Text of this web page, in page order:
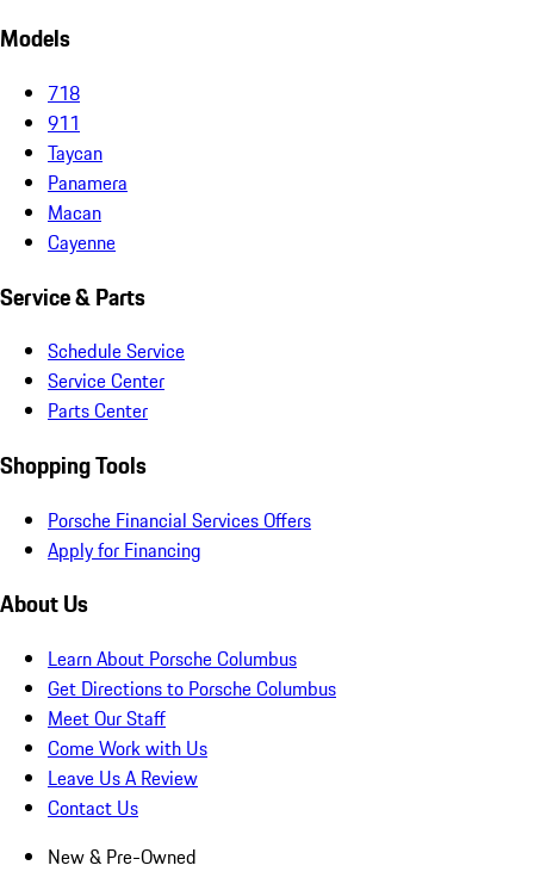
Models
718
911
Taycan
Panamera
Macan
Cayenne
Service & Parts
Schedule Service
Service Center
Parts Center
Shopping Tools
Porsche Financial Services Offers
Apply for Financing
About Us
Learn About Porsche Columbus
Get Directions to Porsche Columbus
Meet Our Staff
Come Work with Us
Leave Us A Review
Contact Us
New & Pre-Owned